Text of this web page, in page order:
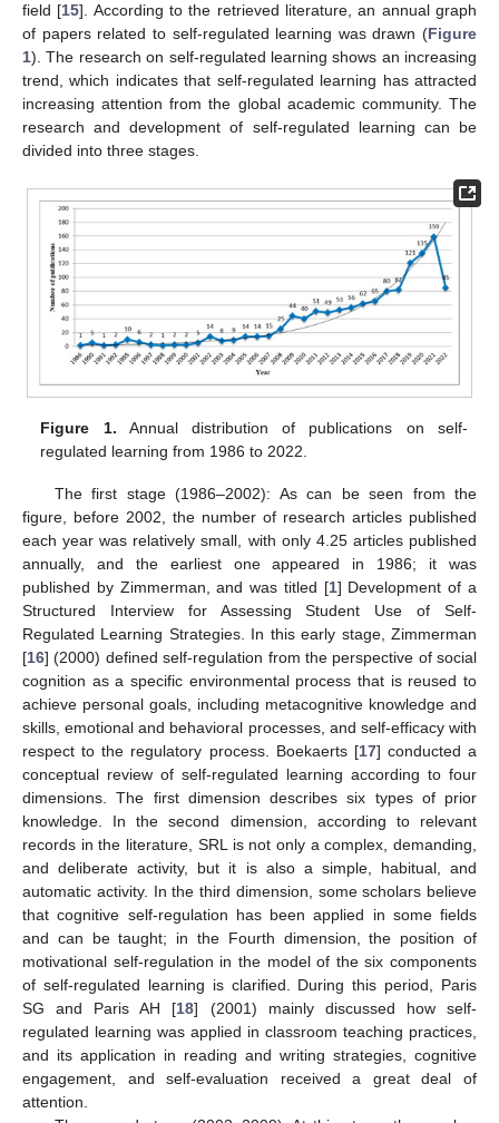
field [15]. According to the retrieved literature, an annual graph
of papers related to self-regulated learning was drawn (Figure
1). The research on self-regulated learning shows an increasing
trend, which indicates that self-regulated learning has attracted
increasing attention from the global academic community. The
research and development of self-regulated learning can be
divided into three stages.
Figure 1. Annual distribution of publications on self-
regulated learning from 1986 to 2022.
The first stage (1986–2002): As can be seen from the
figure, before 2002, the number of research articles published
each year was relatively small, with only 4.25 articles published
annually, and the earliest one appeared in 1986; it was
published by Zimmerman, and was titled [1] Development of a
Structured Interview for Assessing Student Use of Self-
Regulated Learning Strategies. In this early stage, Zimmerman
[16] (2000) defined self-regulation from the perspective of social
cognition as a specific environmental process that is reused to
achieve personal goals, including metacognitive knowledge and
skills, emotional and behavioral processes, and self-efficacy with
respect to the regulatory process. Boekaerts [17] conducted a
conceptual review of self-regulated learning according to four
dimensions. The first dimension describes six types of prior
knowledge. In the second dimension, according to relevant
records in the literature, SRL is not only a complex, demanding,
and deliberate activity, but it is also a simple, habitual, and
automatic activity. In the third dimension, some scholars believe
that cognitive self-regulation has been applied in some fields
and can be taught; in the Fourth dimension, the position of
motivational self-regulation in the model of the six components
of self-regulated learning is clarified. During this period, Paris
SG and Paris AH [18] (2001) mainly discussed how self-
regulated learning was applied in classroom teaching practices,
and its application in reading and writing strategies, cognitive
engagement, and self-evaluation received a great deal of
attention.